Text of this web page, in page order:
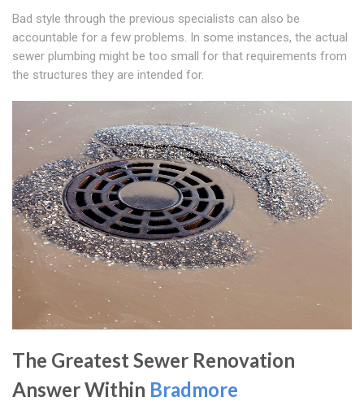
Bad style through the previous specialists can also be
accountable for a few problems. In some instances, the actual
sewer plumbing might be too small for that requirements from
the structures they are intended for.
The Greatest Sewer Renovation
Answer Within Bradmore